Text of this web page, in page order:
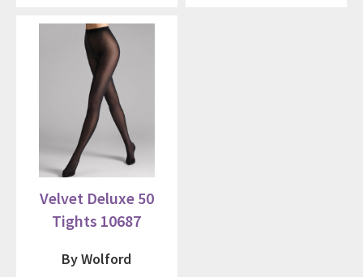
Velvet Deluxe 50
Tights 10687
By Wolford